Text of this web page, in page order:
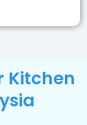
Kitchen